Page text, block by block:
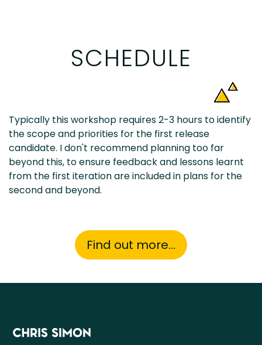
SCHEDULE
Typically this workshop requires 2-3 hours to identify
the scope and priorities for the first release
candidate. I don't recommend planning too far
beyond this, to ensure feedback and lessons learnt
from the first iteration are included in plans for the
second and beyond.
Find out more...